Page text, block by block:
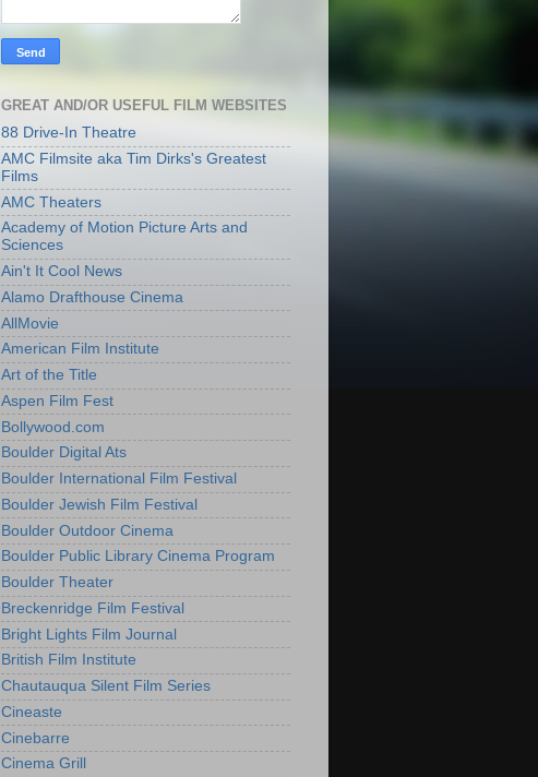
GREAT AND/OR USEFUL FILM WEBSITES
88 Drive-In Theatre
AMC Filmsite aka Tim Dirks's Greatest
Films
AMC Theaters
Academy of Motion Picture Arts and
Sciences
Ain't It Cool News
Alamo Drafthouse Cinema
AllMovie
American Film Institute
Art of the Title
Aspen Film Fest
Bollywood.com
Boulder Digital Ats
Boulder International Film Festival
Boulder Jewish Film Festival
Boulder Outdoor Cinema
Boulder Public Library Cinema Program
Boulder Theater
Breckenridge Film Festival
Bright Lights Film Journal
British Film Institute
Chautauqua Silent Film Series
Cineaste
Cinebarre
Cinema Grill